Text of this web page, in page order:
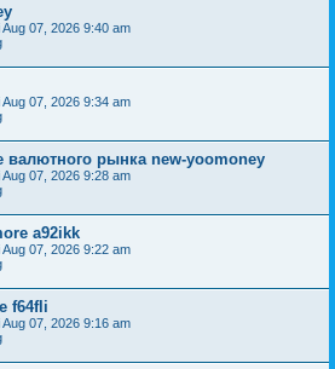
Aug 07, 2026 9:40 am
Aug 07, 2026 9:34 am
рынка new-yoomoney
Aug 07, 2026 9:28 am
a92ikk
Aug 07, 2026 9:22 am
f64fli
Aug 07, 2026 9:16 am